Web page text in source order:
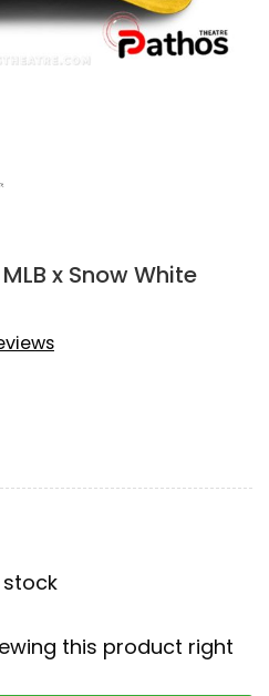
x Snow White
this product right